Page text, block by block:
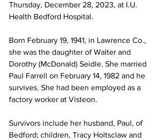
Thursday, December 28, 2023, at I.U.
Health Bedford Hospital.
Born February 19, 1941, in Lawrence Co.,
she was the daughter of Walter and
Dorothy (McDonald) Seidle. She married
Paul Farrell on February 14, 1982 and he
survives. She had been employed as a
factory worker at Visteon.
Survivors include her husband, Paul, of
Bedford; children, Tracy Holtsclaw and